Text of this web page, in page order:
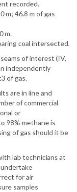
recorded.
m; 46.8 m of gas
m.
coal intersected.
of interest (IV,
independently
of gas.
are in line and
of commercial
or
98% methane is
of gas should it be
lab technicians at
for air
samples